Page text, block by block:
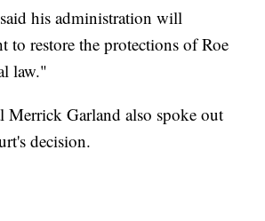
his administration will
to restore the protections of Roe
law."
Merrick Garland also spoke out
decision.